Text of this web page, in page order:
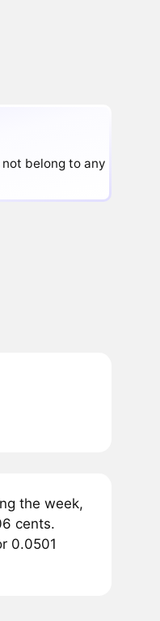
belong to any sector.
the week,
cents.
0.0501